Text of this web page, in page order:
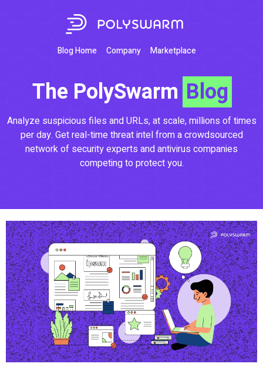
Blog Home Company Marketplace
The PolySwarm Blog
Analyze suspicious files and URLs, at scale, millions of times
per day. Get real-time threat intel from a crowdsourced
network of security experts and antivirus companies
competing to protect you.